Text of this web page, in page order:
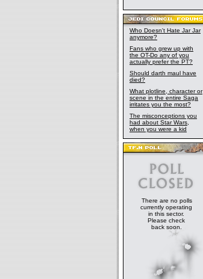
Who Doesn't Hate Jar Jar
anymore?
Fans who grew up with
the OT-Do any of you
actually prefer the PT?
Should darth maul have
died?
What plotline, character or
scene in the entire Saga
irritates you the most?
The misconceptions you
had about Star Wars,
when you were a kid
There are no polls
currently operating
in this sector.
Please check
back soon.